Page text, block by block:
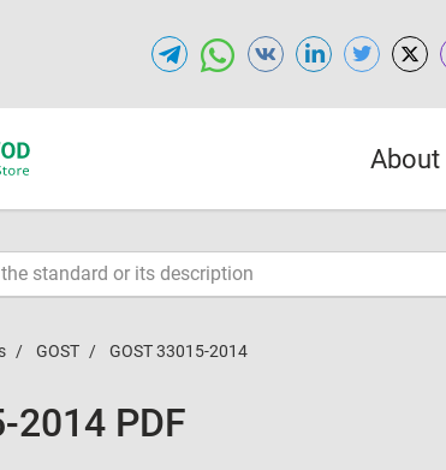
About
GOST GOST 33015-2014
2014 PDF